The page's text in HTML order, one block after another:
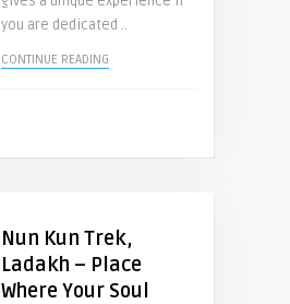
you are dedicated ..
CONTINUE READING
Nun Kun Trek,
Ladakh – Place
Where Your Soul